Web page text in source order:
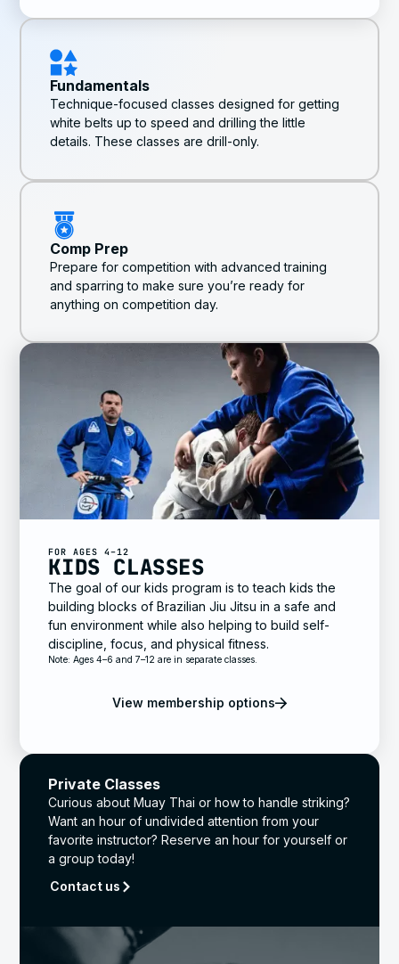
Fundamentals
Technique-focused classes designed for getting
white belts up to speed and drilling the little
details. These classes are drill-only.
Comp Prep
Prepare for competition with advanced training
and sparring to make sure you’re ready for
anything on competition day.
FOR AGES 4–12
KIDS CLASSES
The goal of our kids program is to teach kids the
building blocks of Brazilian Jiu Jitsu in a safe and
fun environment while also helping to build self-
discipline, focus, and physical fitness.
Note: Ages 4–6 and 7–12 are in separate classes.
View membership options
Private Classes
Curious about Muay Thai or how to handle striking?
Want an hour of undivided attention from your
favorite instructor? Reserve an hour for yourself or
a group today!
Contact us